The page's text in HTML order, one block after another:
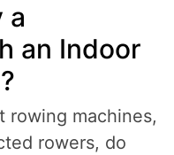
a
an Indoor
rowing machines,
rowers, do